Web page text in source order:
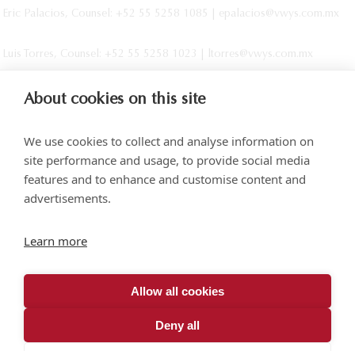
Eric Palacios, Counsel: +52 55 5258 1085 | epalacios@vwys.com.mx
Luis Torres, Counsel: +52 55 5258 1023 | ltorres@vwys.com.mx
Access via Arquímedes N.° 10, C.P. 11550 Mexico City
© 2026
About cookies on this site
We use cookies to collect and analyse information on
site performance and usage, to provide social media
features and to enhance and customise content and
advertisements.
Learn more
Allow all cookies
Deny all